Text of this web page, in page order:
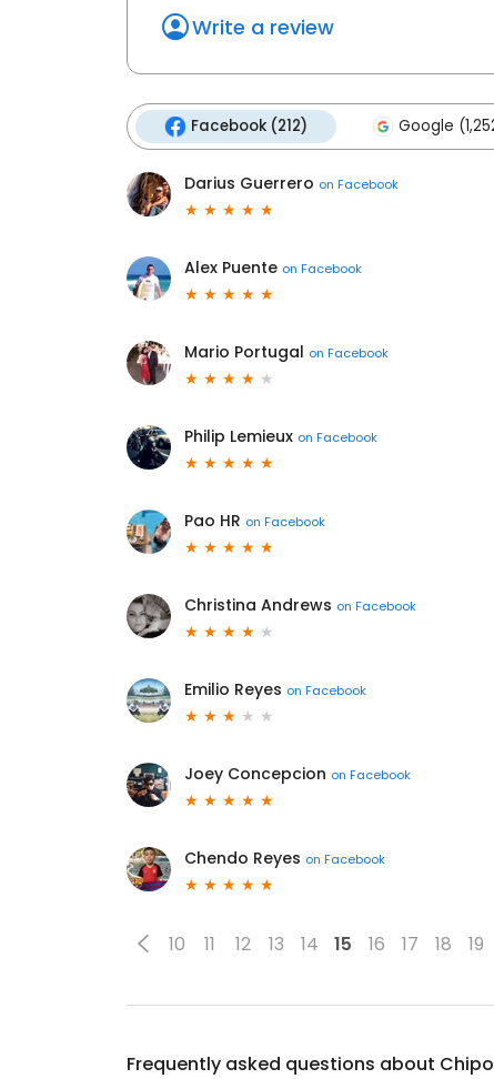
Write a review
Facebook (212) Google
Darius Guerrero on Facebook
Alex Puente on Facebook
Mario Portugal on Facebook
Philip Lemieux on Facebook
Pao HR on Facebook
Christina Andrews on Facebook
Emilio Reyes on Facebook
Joey Concepcion on Facebook
Chendo Reyes on Facebook
10 11 12 13 14 15 16 17 18 19
Frequently asked questions about